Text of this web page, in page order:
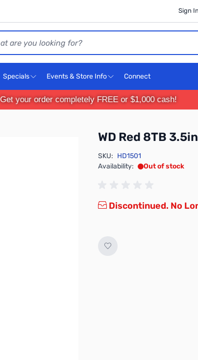
Sign In
Specials Events & Store Info Connect
Get your order completely FREE or $1,000 cash!
WD Red 8TB
SKU: HD1501
Availability:
Out of stock
Discontinued. No